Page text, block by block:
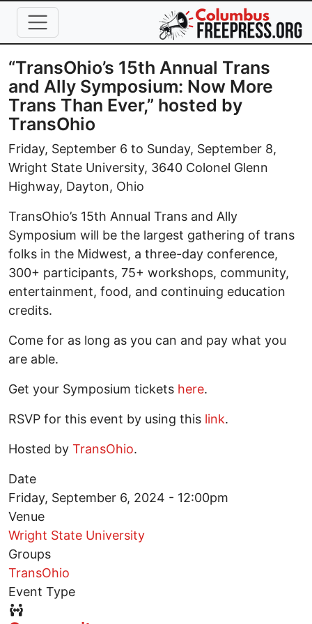
Skip to main content
“TransOhio’s 15th Annual Trans
and Ally Symposium: Now More
Trans Than Ever,” hosted by
TransOhio
Friday, September 6 to Sunday, September 8,
Wright State University, 3640 Colonel Glenn
Highway, Dayton, Ohio
TransOhio’s 15th Annual Trans and Ally
Symposium will be the largest gathering of trans
folks in the Midwest, a three-day conference,
300+ participants, 75+ workshops, community,
entertainment, food, and continuing education
credits.
Come for as long as you can and pay what you
are able.
Get your Symposium tickets here.
RSVP for this event by using this link.
Hosted by TransOhio.
Date
Friday, September 6, 2024 - 12:00pm
Venue
Wright State University
Groups
TransOhio
Event Type
Event Type Icon